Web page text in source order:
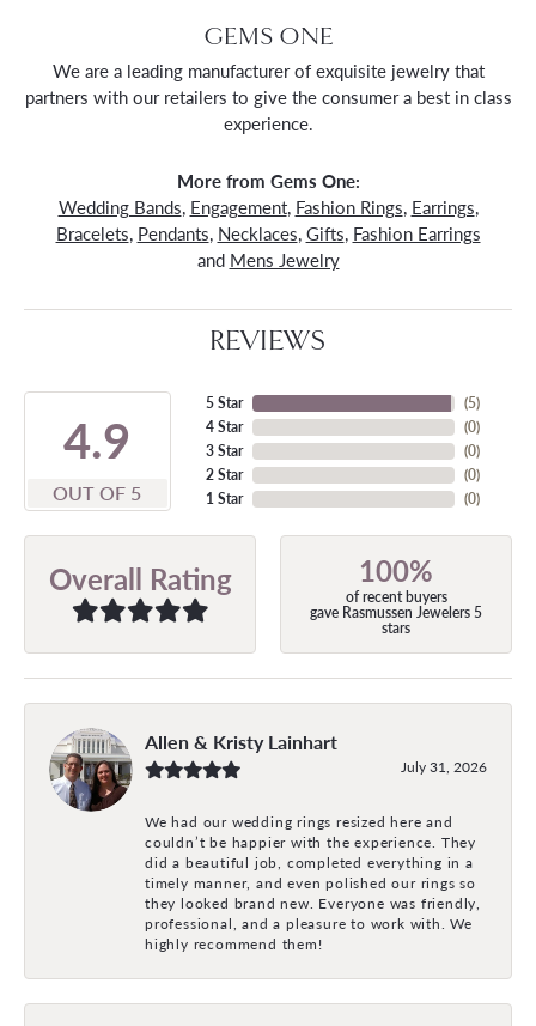
GEMS ONE
We are a leading manufacturer of exquisite jewelry that
partners with our retailers to give the consumer a best in class
experience.
More from Gems One:
Wedding Bands, Engagement, Fashion Rings, Earrings,
Bracelets, Pendants, Necklaces, Gifts, Fashion Earrings
and Mens Jewelry
REVIEWS
4.9
OUT OF 5
5 Star
4 Star
3 Star
2 Star
1 Star
(5)
(0)
(0)
(0)
(0)
Overall Rating 100%
of recent buyers
gave Rasmussen Jewelers 5
stars
Allen & Kristy Lainhart
July 31, 2026
We had our wedding rings resized here and
couldn’t be happier with the experience. They
did a beautiful job, completed everything in a
timely manner, and even polished our rings so
they looked brand new. Everyone was friendly,
professional, and a pleasure to work with. We
highly recommend them!